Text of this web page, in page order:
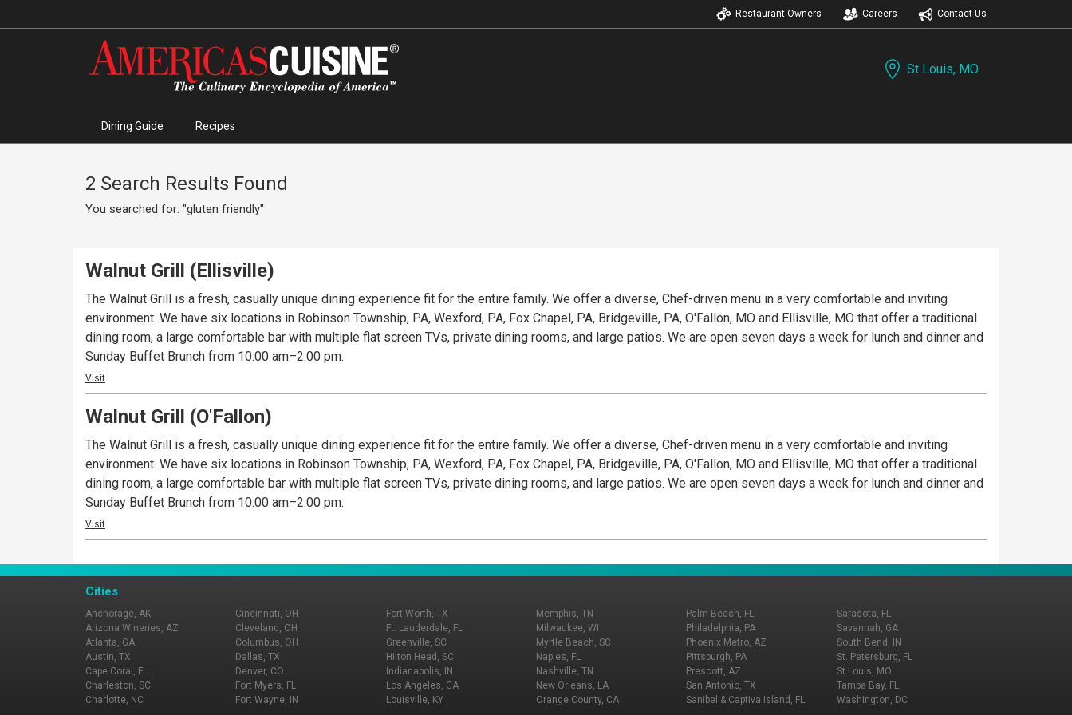
Restaurant Owners Careers Contact Us
St Louis, MO
Dining Guide Recipes
2 Search Results Found
You searched for: "gluten friendly"
Walnut Grill (Ellisville)
The Walnut Grill is a fresh, casually unique dining experience fit for the entire family. We offer a diverse, Chef-driven menu in a very comfortable and inviting
environment. We have six locations in Robinson Township, PA, Wexford, PA, Fox Chapel, PA, Bridgeville, PA, O'Fallon, MO and Ellisville, MO that offer a traditional
dining room, a large comfortable bar with multiple flat screen TVs, private dining rooms, and large patios. We are open seven days a week for lunch and dinner and
Sunday Buffet Brunch from 10:00 am–2:00 pm.
Visit
Walnut Grill (O'Fallon)
The Walnut Grill is a fresh, casually unique dining experience fit for the entire family. We offer a diverse, Chef-driven menu in a very comfortable and inviting
environment. We have six locations in Robinson Township, PA, Wexford, PA, Fox Chapel, PA, Bridgeville, PA, O'Fallon, MO and Ellisville, MO that offer a traditional
dining room, a large comfortable bar with multiple flat screen TVs, private dining rooms, and large patios. We are open seven days a week for lunch and dinner and
Sunday Buffet Brunch from 10:00 am–2:00 pm.
Visit
Cities
Anchorage, AK
Arizona Wineries, AZ
Atlanta, GA
Austin, TX
Cape Coral, FL
Charleston, SC
Charlotte, NC
Cincinnati, OH
Cleveland, OH
Columbus, OH
Dallas, TX
Denver, CO
Fort Myers, FL
Fort Wayne, IN
Fort Worth, TX
Ft. Lauderdale, FL
Greenville, SC
Hilton Head, SC
Indianapolis, IN
Los Angeles, CA
Louisville, KY
Memphis, TN
Milwaukee, WI
Myrtle Beach, SC
Naples, FL
Nashville, TN
New Orleans, LA
Orange County, CA
Palm Beach, FL
Philadelphia, PA
Phoenix Metro, AZ
Pittsburgh, PA
Prescott, AZ
San Antonio, TX
Sanibel & Captiva Island, FL
Sarasota, FL
Savannah, GA
South Bend, IN
St. Petersburg, FL
St Louis, MO
Tampa Bay, FL
Washington, DC